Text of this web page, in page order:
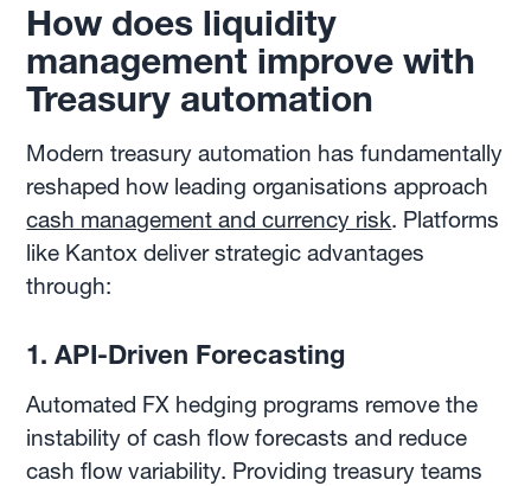
How does liquidity
management improve with
Treasury automation
Modern treasury automation has fundamentally
reshaped how leading organisations approach
cash management and currency risk. Platforms
like Kantox deliver strategic advantages
through:
1. API-Driven Forecasting
Automated FX hedging programs remove the
instability of cash flow forecasts and reduce
cash flow variability. Providing treasury teams